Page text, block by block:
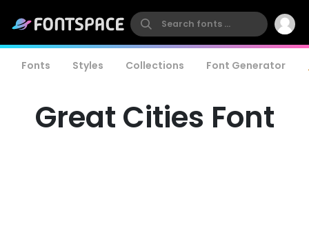
Fonts Styles Collections Font Generator
Great Cities Font